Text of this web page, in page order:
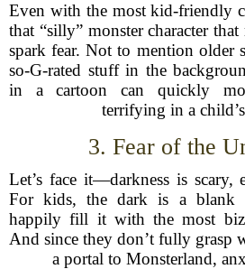
Even with the most kid-friendly
that “silly” monster character
spark fear. Not to mention older
so-G-rated stuff in the
in a cartoon can quickly
terrifying in a
3. Fear of the
Let’s face it—darkness is scary,
For kids, the dark is a blank
happily fill it with the most
And since they don’t fully grasp
a portal to Monsterland,